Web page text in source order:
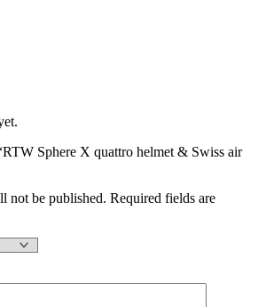
Sphere X quattro helmet & Swiss air
not be published. Required fields are